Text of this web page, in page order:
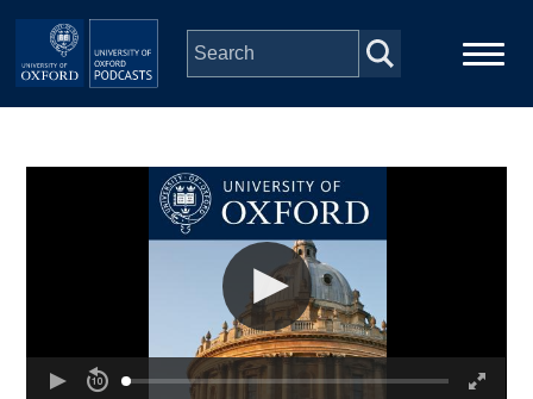
Skip to main content